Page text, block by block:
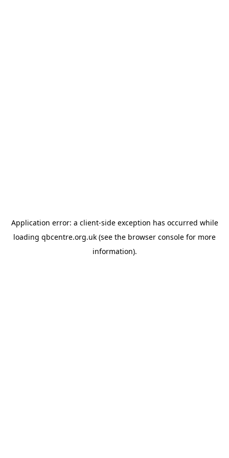
Application error: a client-side exception has occurred while
loading qbcentre.org.uk (see the browser console for more
information).